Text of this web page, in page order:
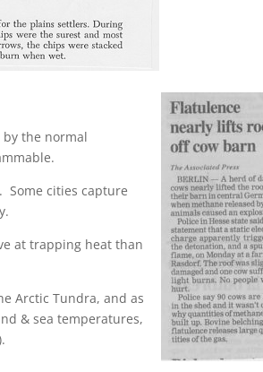
the normal
cities capture
at trapping heat than
Arctic Tundra, and as
& sea temperatures,